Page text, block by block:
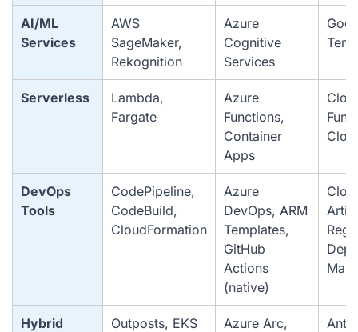
AI/ML
Services
AWS
SageMaker,
Rekognition
Azure
Cognitive
Services
Serverless
Lambda,
Fargate
Azure
Functions,
Container
Apps
DevOps
Tools
CodePipeline,
CodeBuild,
CloudFormation
Azure
DevOps, ARM
Templates,
GitHub
Actions
(native)
Hybrid
Outposts, EKS
Azure Arc,